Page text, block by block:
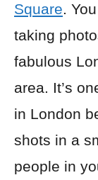
Square.
taking
fabulous
area. It’s
in London
shots in a
people in